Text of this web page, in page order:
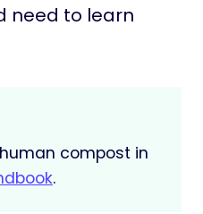
need to learn
compost in
.